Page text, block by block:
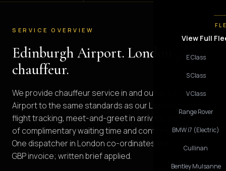
View Full
E Class
S Class
V Class
Range Rover
BMW i7 (Electric)
Cullinan
Bentley Mulsanne
SERVICE OVERVIEW
Edinburgh Airport. London-grade
chauffeur.
We provide chauffeur service in and out of Edinburgh
Airport to the same standards as our London fleet: live
flight tracking, meet-and-greet in arrivals, 60 minutes
of complimentary waiting time and confirmed quote.
One dispatcher in London co-ordinates the booking;
GBP invoice; written brief applied.